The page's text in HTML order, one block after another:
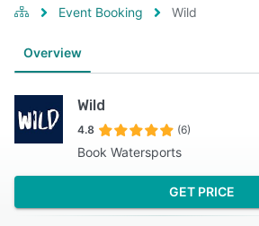
Event Booking Wild
Overview
Wild
4.8 (6)
Book Watersports
GET PRICE